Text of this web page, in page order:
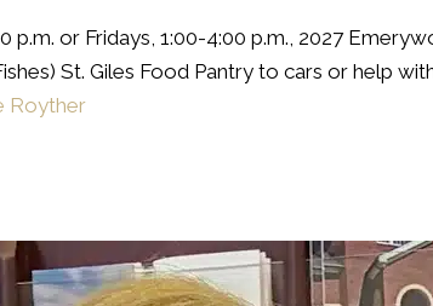
p.m. or Fridays, 1:00-4:00 p.m., 2027
St. Giles Food Pantry to cars or help
Royther